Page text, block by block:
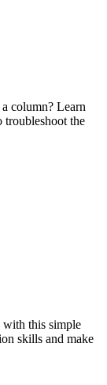
column? Learn
troubleshoot the
with this simple
skills and make